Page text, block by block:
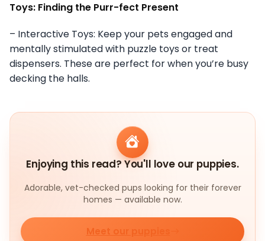
Toys: Finding the Purr-fect Present
– Interactive Toys: Keep your pets engaged and
mentally stimulated with puzzle toys or treat
dispensers. These are perfect for when you’re busy
decking the halls.
Enjoying this read? You'll love our puppies.
Adorable, vet-checked pups looking for their forever
homes — available now.
Meet our puppies